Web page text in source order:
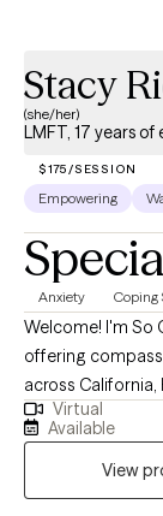
Stacy
(she/her)
LMFT, 17 years of
$175/SESSION
Empowering
Anxiety Coping
Welcome! I'm So Glad You're
offering
across California,
in all three states,
Whether you're
depression,
life transition,
Virtual
Available
View